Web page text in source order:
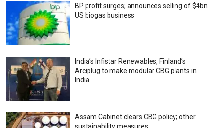
BP profit surges; announces selling of $4bn
US biogas business
India’s Infistar Renewables, Finland’s
Arciplug to make modular CBG plants in
India
Assam Cabinet clears CBG policy; other
sustainability measures